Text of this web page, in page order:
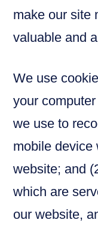
make our site
valuable and
We use
your
we use to
mobile device
website; and
which are
our website,